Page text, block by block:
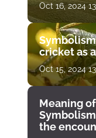
Oct 16, 2024
cricket as
Oct 15, 2024
Meaning
the